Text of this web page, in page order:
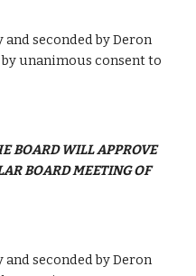
seconded by Deron
unanimous consent to
BOARD WILL APPROVE
BOARD MEETING OF
seconded by Deron